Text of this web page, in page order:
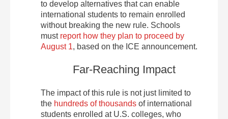
to develop alternatives that can enable
international students to remain enrolled
without breaking the new rule. Schools
must report how they plan to proceed by
August 1, based on the ICE announcement.
Far-Reaching Impact
The impact of this rule is not just limited to
the hundreds of thousands of international
students enrolled at U.S. colleges, who